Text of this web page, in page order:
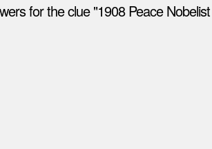
for the clue "1908 Peace